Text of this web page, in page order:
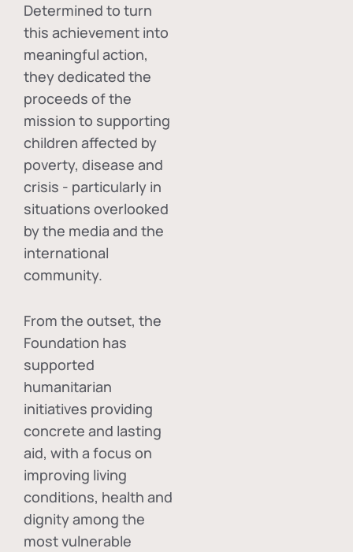
Determined to turn
this achievement into
meaningful action,
they dedicated the
proceeds of the
mission to supporting
children affected by
poverty, disease and
crisis - particularly in
situations overlooked
by the media and the
international
community.
From the outset, the
Foundation has
supported
humanitarian
initiatives providing
concrete and lasting
aid, with a focus on
improving living
conditions, health and
dignity among the
most vulnerable